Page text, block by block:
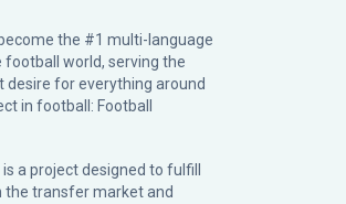
the #1 multi-language
world, serving the
for everything around
in football: Football
a project designed to fulfill
the transfer market and